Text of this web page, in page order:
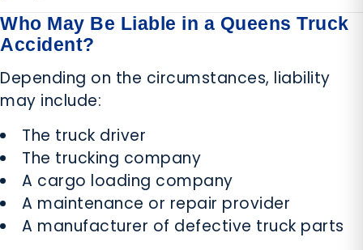
Who May Be Liable in a Queens Truck
Accident?
Depending on the circumstances, liability
may include:
The truck driver
The trucking company
A cargo loading company
A maintenance or repair provider
A manufacturer of defective truck parts